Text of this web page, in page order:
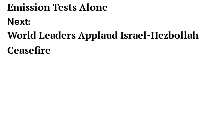
Emission Tests Alone
Next:
World Leaders Applaud Israel-Hezbollah
Ceasefire